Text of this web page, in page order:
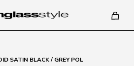
SATIN BLACK / GREY POL